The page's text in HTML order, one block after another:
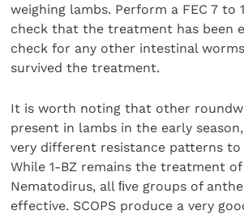
weighing lambs. Perform a FEC 7 to
check that the treatment has been
check for any other intestinal
survived the treatment.
It is worth noting that other
present in lambs in the early
very different resistance patterns to
While 1-BZ remains the treatment
Nematodirus, all ﬁve groups of
effective. SCOPS produce a very